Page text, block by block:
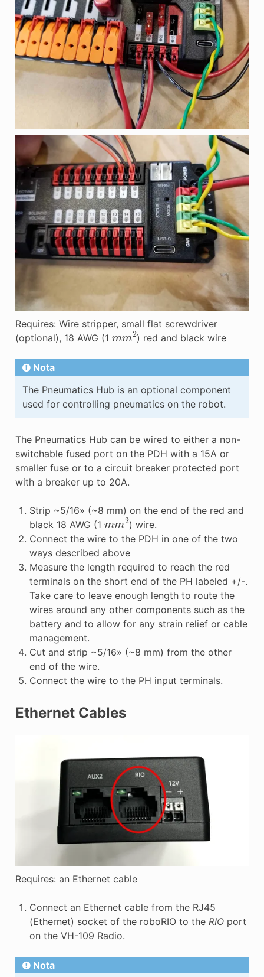
Requires: Wire stripper, small flat screwdriver
(optional), 18 AWG (1 m m2) red and black wire
Nota
The Pneumatics Hub is an optional component
used for controlling pneumatics on the robot.
The Pneumatics Hub can be wired to either a non-
switchable fused port on the PDH with a 15A or
smaller fuse or to a circuit breaker protected port
with a breaker up to 20A.
Strip ~5/16» (~8 mm) on the end of the red and
black 18 AWG (1 mm2) wire.
Connect the wire to the PDH in one of the two
ways described above
Measure the length required to reach the red
terminals on the short end of the PH labeled +/-.
Take care to leave enough length to route the
wires around any other components such as the
battery and to allow for any strain relief or cable
management.
Cut and strip ~5/16» (~8 mm) from the other
end of the wire.
Connect the wire to the PH input terminals.
Ethernet Cables
Requires: an Ethernet cable
Connect an Ethernet cable from the RJ45
(Ethernet) socket of the roboRIO to the RIOport
on the VH-109 Radio.
Nota